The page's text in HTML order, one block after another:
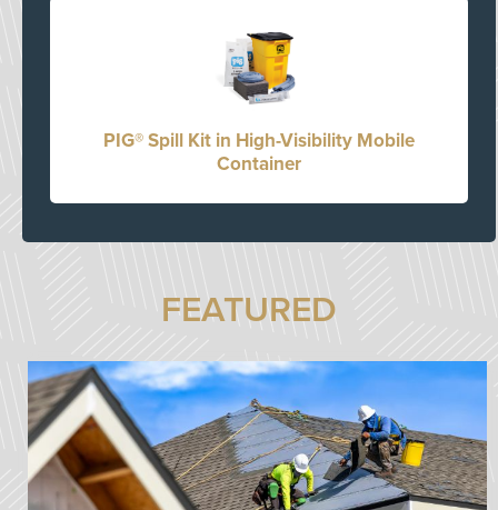
PIG® Spill Kit in High-Visibility Mobile
Container
FEATURED